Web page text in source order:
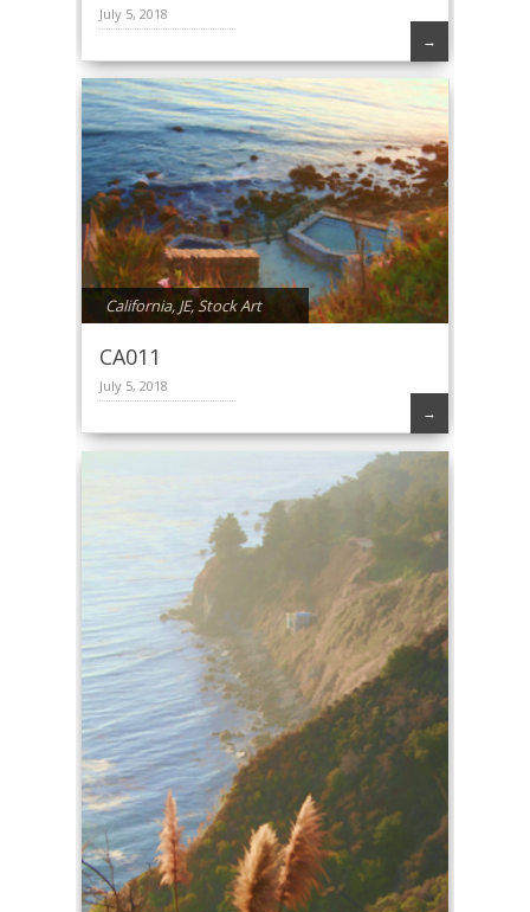
July 5, 2018
→
California,JE,Stock Art
CA011
July 5, 2018
→